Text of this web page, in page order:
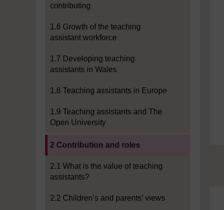
contributing
1.6 Growth of the teaching
assistant workforce
1.7 Developing teaching
assistants in Wales
1.8 Teaching assistants in Europe
1.9 Teaching assistants and The
Open University
2 Contribution and roles
2.1 What is the value of teaching
assistants?
2.2 Children’s and parents’ views